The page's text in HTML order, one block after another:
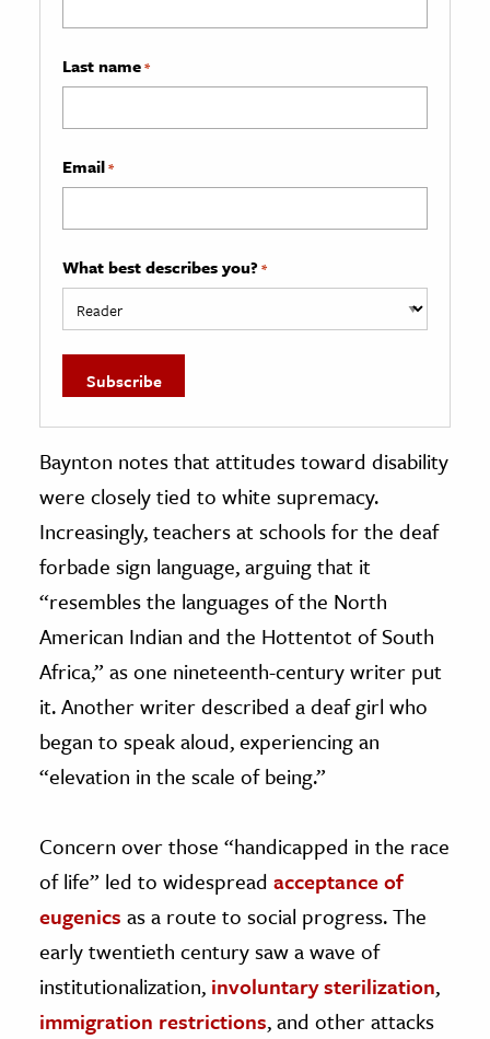
Last name*
Email*
What best describes you? *
Baynton notes that attitudes toward disability
were closely tied to white supremacy.
Increasingly, teachers at schools for the deaf
forbade sign language, arguing that it
“resembles the languages of the North
American Indian and the Hottentot of South
Africa,” as one nineteenth-century writer put
it. Another writer described a deaf girl who
began to speak aloud, experiencing an
“elevation in the scale of being.”
Concern over those “handicapped in the race
of life” led to widespread acceptance of
eugenics as a route to social progress. The
early twentieth century saw a wave of
institutionalization, involuntary sterilization,
immigration restrictions, and other attacks